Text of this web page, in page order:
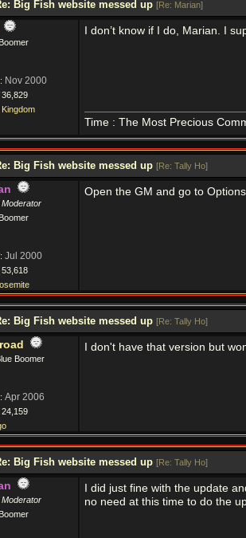
Big Fish website messed up [Re: Marian]
Nov 2000
I don’t know if I do, Marian. I
Time : The Most Precious
Big Fish website messed up [Re: Tally Ho]
Moderator
Jul 2000
Open the GM and go to
Big Fish website messed up [Re: Tally Ho]
Boomer
Apr 2006
I don't have that version but
Big Fish website messed up [Re: Tally Ho]
Moderator
I did just fine with the update
no need at this time to do the